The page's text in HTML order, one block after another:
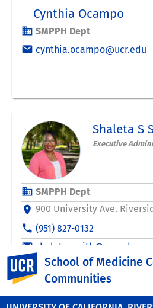
UC Riverside
School of Medicine
Communities